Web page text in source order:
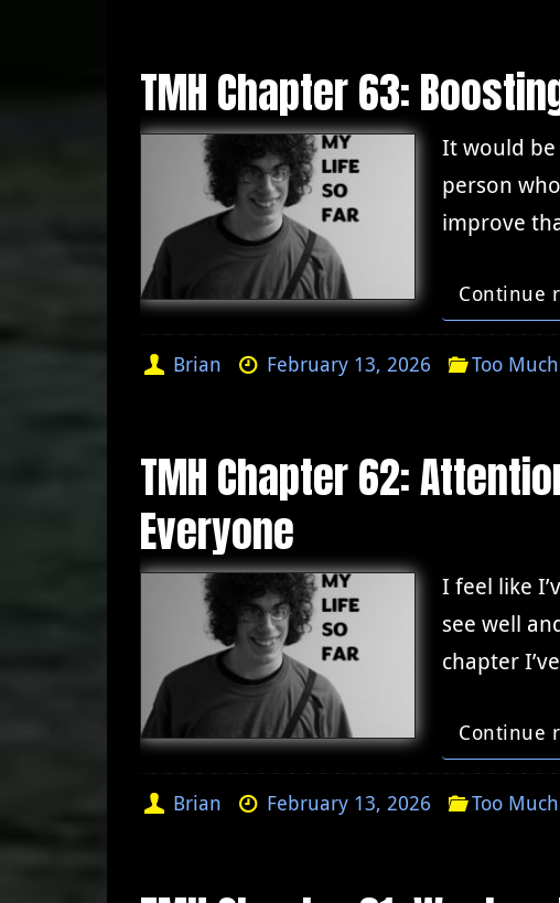
TMH Chapter 63:
It would
person
improve
Continue
Brian February 13, 2026 Too
TMH Chapter 62:
Everyone
I feel like
see well
chapter
Continue
Brian February 13, 2026 Too